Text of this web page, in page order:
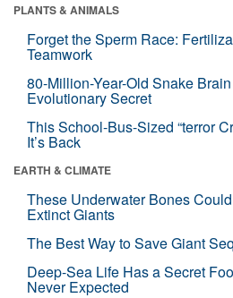
PLANTS & ANIMALS
Forget the Sperm Race:
Teamwork
80-Million-Year-Old Snake
Evolutionary Secret
This School-Bus-Sized “terror
It’s Back
EARTH & CLIMATE
These Underwater Bones
Extinct Giants
The Best Way to Save Giant
Deep-Sea Life Has a Secret
Never Expected